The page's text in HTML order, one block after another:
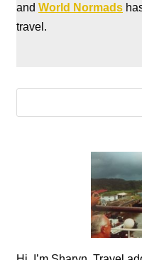
and World Normads
travel.